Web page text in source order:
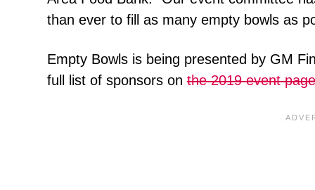
than ever to fill as many empty bowls as
Empty Bowls is being presented by GM
full list of sponsors on the 2019 event page